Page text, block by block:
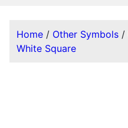
Home / Other Symbols /
White Square